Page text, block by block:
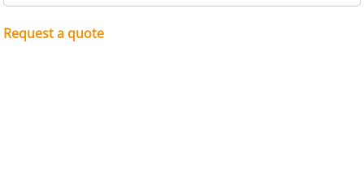
Request a quote